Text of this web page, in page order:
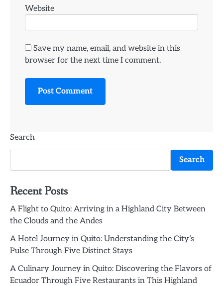
Website
Save my name, email, and website in this
browser for the next time I comment.
Search
Search
Recent Posts
A Flight to Quito: Arriving in a Highland City Between
the Clouds and the Andes
A Hotel Journey in Quito: Understanding the City’s
Pulse Through Five Distinct Stays
A Culinary Journey in Quito: Discovering the Flavors of
Ecuador Through Five Restaurants in This Highland